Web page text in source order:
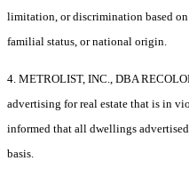
limitation, or discrimination based
familial status, or national origin.
4. METROLIST, INC., DBA
advertising for real estate that is in
informed that all dwellings
basis.